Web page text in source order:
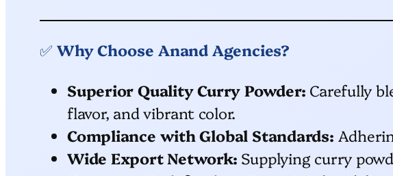
✅ Why Choose Anand Agencies?
Superior Quality Curry Powder: Carefully
flavor, and vibrant color.
Compliance with Global Standards:
Wide Export Network: Supplying curry